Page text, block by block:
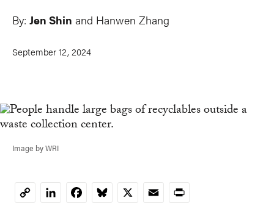
By: Jen Shin and Hanwen Zhang
September 12, 2024
CopyLinkedInFacebookBluesky
X EmailPrint
Image by WRI